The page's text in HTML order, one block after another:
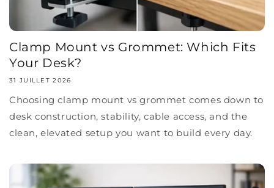
Clamp Mount vs Grommet: Which Fits
Your Desk?
31 JUILLET 2026
Choosing clamp mount vs grommet comes down to
desk construction, stability, cable access, and the
clean, elevated setup you want to build every day.